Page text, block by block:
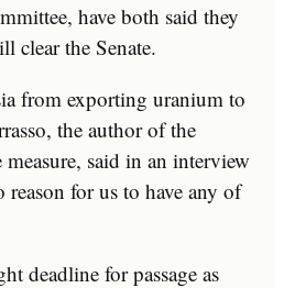
have both said they
clear the Senate.
from exporting uranium to
the author of the
measure, said in an interview
reason for us to have any of
deadline for passage as